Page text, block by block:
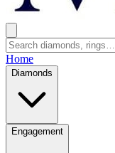
Home
Diamonds
Engagement